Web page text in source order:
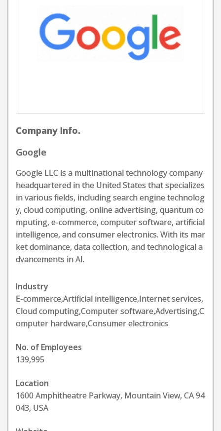
Company Info.
Google
Google LLC is a multinational technology company
headquartered in the United States that specializes
in various fields, including search engine technolog
y, cloud computing, online advertising, quantum co
mputing, e-commerce, computer software, artificial
intelligence, and consumer electronics. With its mar
ket dominance, data collection, and technological a
dvancements in AI.
Industry
E-commerce,Artificial intelligence,Internet services,
Cloud computing,Computer software,Advertising,C
omputer hardware,Consumer electronics
No. of Employees
139,995
Location
1600 Amphitheatre Parkway, Mountain View, CA 94
043, USA